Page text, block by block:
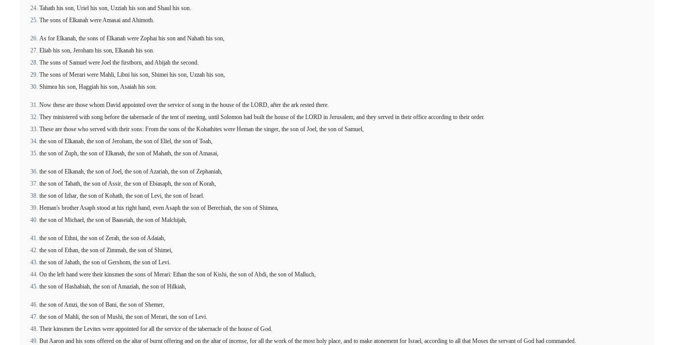
Tahath his son, Uriel his son, Uzziah his son and Shaul his son.
The sons of Elkanah were Amasai and Ahimoth.
As for Elkanah, the sons of Elkanah were Zophai his son and Nahath his son,
Eliab his son, Jeroham his son, Elkanah his son.
The sons of Samuel were Joel the firstborn, and Abijah the second.
The sons of Merari were Mahli, Libni his son, Shimei his son, Uzzah his son,
Shimea his son, Haggiah his son, Asaiah his son.
Now these are those whom David appointed over the service of song in the house of the LORD, after the ark rested there.
They ministered with song before the tabernacle of the tent of meeting, until Solomon had built the house of the LORD in Jerusalem; and they served in their office according to their order.
These are those who served with their sons: From the sons of the Kohathites were Heman the singer, the son of Joel, the son of Samuel,
the son of Elkanah, the son of Jeroham, the son of Eliel, the son of Toah,
the son of Zuph, the son of Elkanah, the son of Mahath, the son of Amasai,
the son of Elkanah, the son of Joel, the son of Azariah, the son of Zephaniah,
the son of Tahath, the son of Assir, the son of Ebiasaph, the son of Korah,
the son of Izhar, the son of Kohath, the son of Levi, the son of Israel.
Heman's brother Asaph stood at his right hand, even Asaph the son of Berechiah, the son of Shimea,
the son of Michael, the son of Baaseiah, the son of Malchijah,
the son of Ethni, the son of Zerah, the son of Adaiah,
the son of Ethan, the son of Zimmah, the son of Shimei,
the son of Jahath, the son of Gershom, the son of Levi.
On the left hand were their kinsmen the sons of Merari: Ethan the son of Kishi, the son of Abdi, the son of Malluch,
the son of Hashabiah, the son of Amaziah, the son of Hilkiah,
the son of Amzi, the son of Bani, the son of Shemer,
the son of Mahli, the son of Mushi, the son of Merari, the son of Levi.
Their kinsmen the Levites were appointed for all the service of the tabernacle of the house of God.
But Aaron and his sons offered on the altar of burnt offering and on the altar of incense, for all the work of the most holy place, and to make atonement for Israel, according to all that Moses the servant of God had commanded.